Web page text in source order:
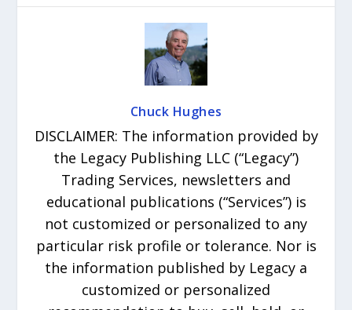
Chuck Hughes
DISCLAIMER: The information provided by
the Legacy Publishing LLC (“Legacy”)
Trading Services, newsletters and
educational publications (“Services”) is
not customized or personalized to any
particular risk profile or tolerance. Nor is
the information published by Legacy a
customized or personalized